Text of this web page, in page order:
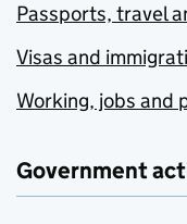
Passports, travel
Visas and
Working, jobs and
Government